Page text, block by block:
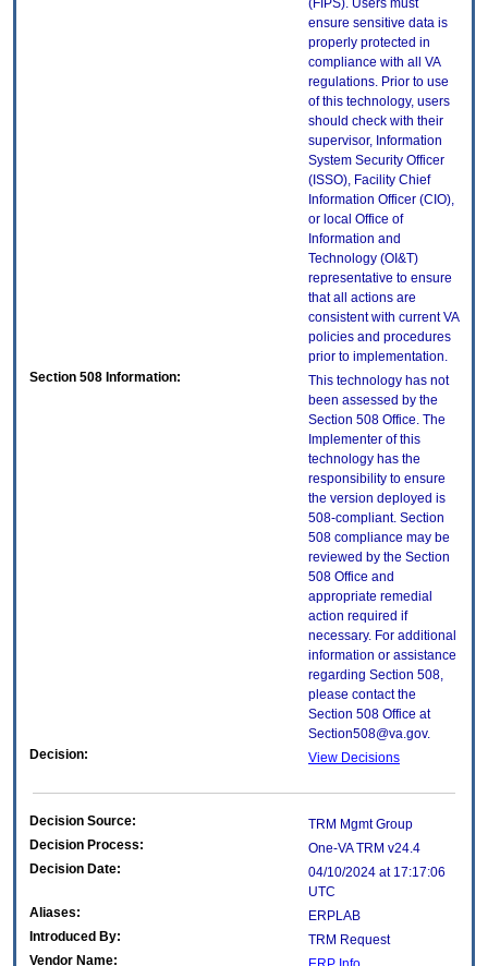
(FIPS). Users must
ensure sensitive data is
properly protected in
compliance with all VA
regulations. Prior to use
of this technology, users
should check with their
supervisor, Information
System Security Officer
(ISSO), Facility Chief
Information Officer (CIO),
or local Office of
Information and
Technology (OI&T)
representative to ensure
that all actions are
consistent with current VA
policies and procedures
prior to implementation.
Section 508 Information:
This technology has not
been assessed by the
Section 508 Office. The
Implementer of this
technology has the
responsibility to ensure
the version deployed is
508-compliant. Section
508 compliance may be
reviewed by the Section
508 Office and
appropriate remedial
action required if
necessary. For additional
information or assistance
regarding Section 508,
please contact the
Section 508 Office at
Section508@va.gov.
Decision:
View Decisions
Decision Source:
TRM Mgmt Group
Decision Process:
One-VA TRM v24.4
Decision Date:
04/10/2024 at 17:17:06
UTC
Aliases:
ERPLAB
Introduced By:
TRM Request
Vendor Name: